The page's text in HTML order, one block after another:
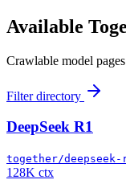
Available
Crawlable model
Filter directory
DeepSeek R1
together/deepseek-
128K ctx